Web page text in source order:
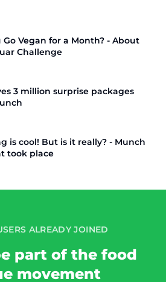
Go Vegan for a Month? - About
Challenge
3 million surprise packages
is cool! But is it really? - Munch
took place
ALREADY JOINED
part of the food
movement